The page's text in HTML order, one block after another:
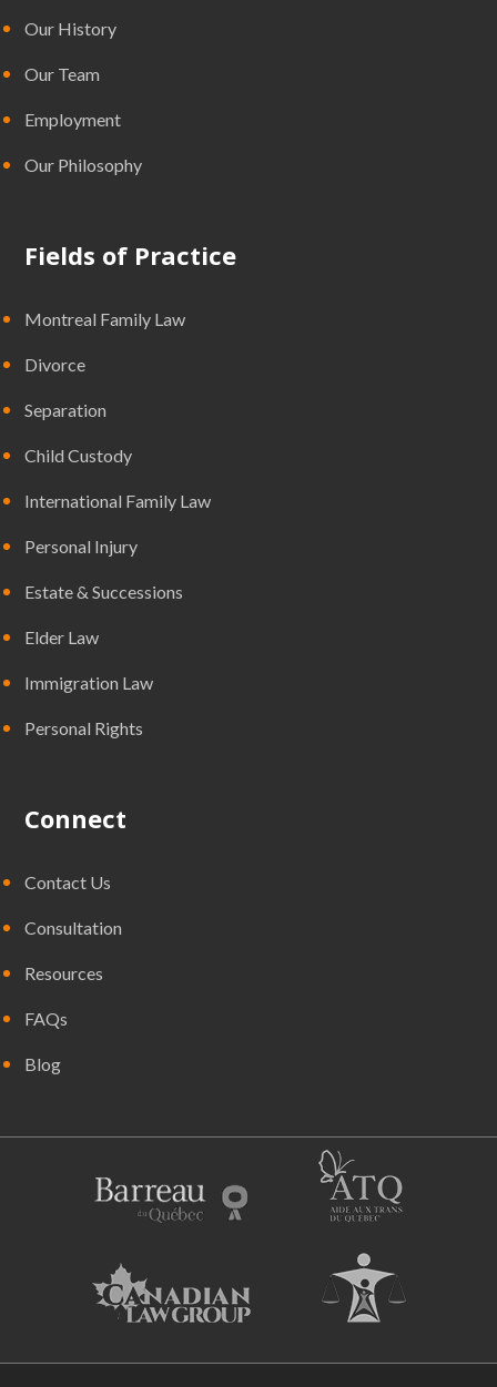
Our History
Our Team
Employment
Our Philosophy
Fields of Practice
Montreal Family Law
Divorce
Separation
Child Custody
International Family Law
Personal Injury
Estate & Successions
Elder Law
Immigration Law
Personal Rights
Connect
Contact Us
Consultation
Resources
FAQs
Blog